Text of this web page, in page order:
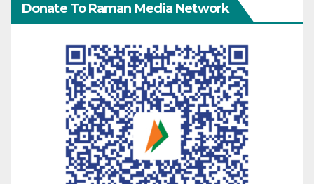
Donate To Raman Media Network